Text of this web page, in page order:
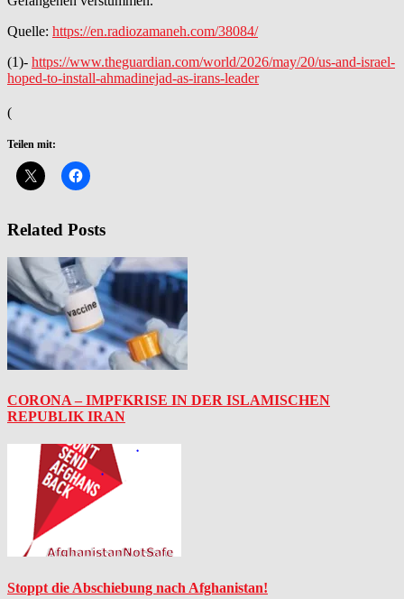
Quelle: https://en.radiozamaneh.com/38084/
(1)- https://www.theguardian.com/world/2026/may/20/us-and-israel-
hoped-to-install-ahmadinejad-as-irans-leader
(
Teilen mit:
Related Posts
CORONA – IMPFKRISE IN DER ISLAMISCHEN
REPUBLIK IRAN
Stoppt die Abschiebung nach Afghanistan!